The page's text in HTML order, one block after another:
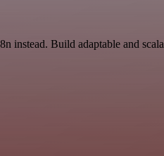
instead. Build adaptable and